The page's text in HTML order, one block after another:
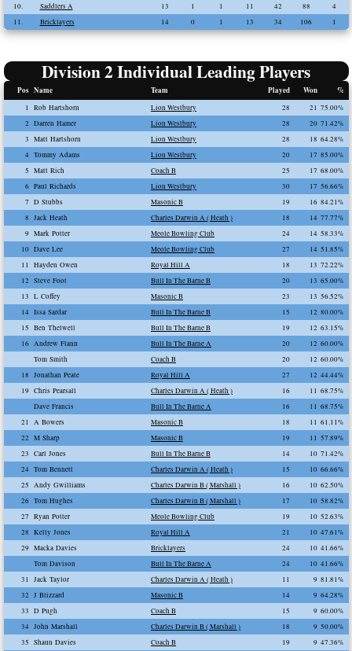
10.
Saddlers A 13 1 1 11 42 88
4
11.
Bricklayers 14 0 1 13 34 106 1
Division 2 Individual Leading Players
Pos Name Team Played Won %
1 Rob Hartshorn Lion Westbury 28 21 75.00%
2 Darren Hamer Lion Westbury 28 20 71.42%
3 Matt Hartshorn Lion Westbury 28 18 64.28%
4 Tommy Adams Lion Westbury 20 17 85.00%
5 Matt Rich Coach B 25 17 68.00%
6 Paul Richards Lion Westbury 30 17 56.66%
7 D Stubbs Masonic B 19 16 84.21%
8 Jack Heath Charles Darwin A ( Heath ) 18 14 77.77%
9 Mark Potter Meole Bowling Club 24 14 58.33%
10 Dave Lee Meole Bowling Club 27 14 51.85%
11
Hayden Owen Royal Hill A 18 13 72.22%
12 Steve Foot Bull In The Barne B 20 13 65.00%
13 L Coffey Masonic B 23 13 56.52%
14 Issa Sardar Bull In The Barne B 15 12 80.00%
15 Ben Thelwell Bull In The Barne B 19 12 63.15%
16 Andrew Flann Bull In The Barne A 20 12 60.00%
Tom Smith
Coach B 20 12 60.00%
18 Jonathan Peate Royal Hill A 27 12 44.44%
19 Chris Pearsall Charles Darwin A ( Heath ) 16 11 68.75%
Dave Francis
Bull In The Barne A 16 11 68.75%
21
A Bowers Masonic B 18 11 61.11%
22 M Sharp Masonic B 19 11 57.89%
23 Carl Jones Bull In The Barne B 14 10 71.42%
24 Tom Bennett Charles Darwin A ( Heath ) 15 10 66.66%
25 Andy Gwilliams Charles Darwin B ( Marshall ) 16 10 62.50%
26 Tom Hughes Charles Darwin B ( Marshall ) 17 10 58.82%
27 Ryan Potter Meole Bowling Club 19 10 52.63%
28 Kelly Jones Royal Hill A 21 10 47.61%
29 Macka Davies Bricklayers 24 10 41.66%
Tom Davison
Bull In The Barne A 24 10 41.66%
31
Jack Taylor Charles Darwin A ( Heath ) 11 9 81.81%
32 J Blizzard Masonic B 14 9 64.28%
33 D Pugh Coach B 15 9 60.00%
34 John Marshall Charles Darwin B ( Marshall ) 18 9 50.00%
35 Shaun Davies Coach B 19 9 47.36%